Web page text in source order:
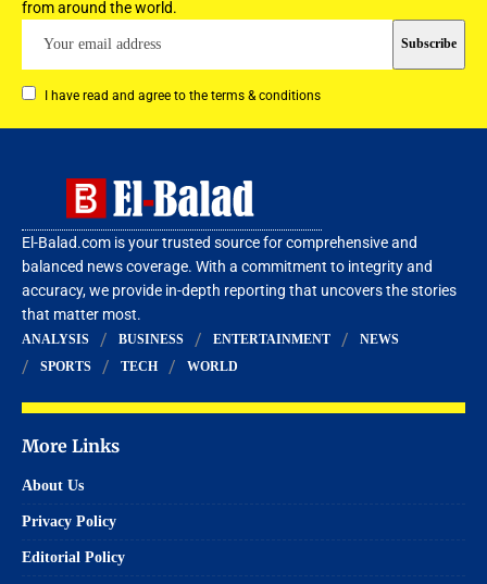
from around the world.
I have read and agree to the terms & conditions
El-Balad.com is your trusted source for comprehensive and
balanced news coverage. With a commitment to integrity and
accuracy, we provide in-depth reporting that uncovers the stories
that matter most.
ANALYSIS BUSINESS ENTERTAINMENT
NEWS
SPORTS
TECH WORLD
More Links
About Us
Privacy Policy
Editorial Policy